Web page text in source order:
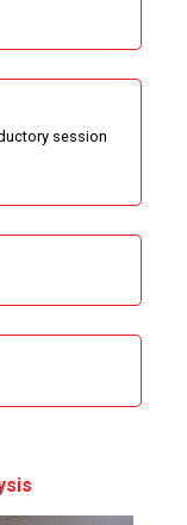
Technologies
and
Security
Machine
session